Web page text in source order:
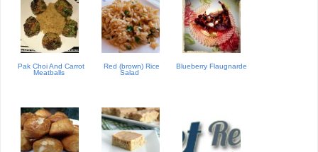
Pak Choi And Carrot
Meatballs
Red (brown) Rice
Salad
Blueberry Flaugnarde